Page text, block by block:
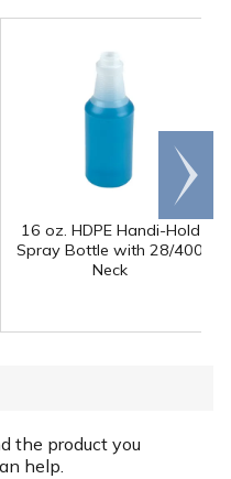
16 oz. HDPE Handi-Hold
Spray Bottle with 28/400
Neck
Scroll
right
the product you
help.